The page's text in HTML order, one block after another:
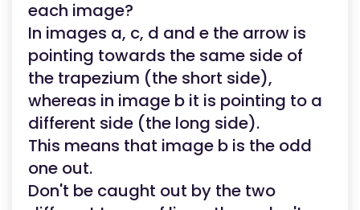
each image?
In images a, c, d and e the arrow is
pointing towards the same side of
the trapezium (the short side),
whereas in image b it is pointing to a
different side (the long side).
This means that image b is the odd
one out.
Don't be caught out by the two